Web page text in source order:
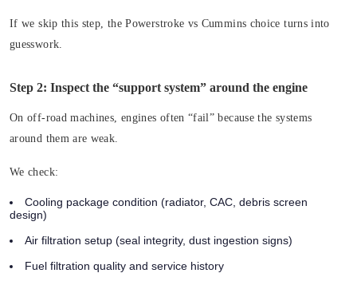
If we skip this step, the Powerstroke vs Cummins choice turns into
guesswork.
Step 2: Inspect the “support system” around the engine
On off-road machines, engines often “fail” because the systems
around them are weak.
We check:
Cooling package condition (radiator, CAC, debris screen
design)
Air filtration setup (seal integrity, dust ingestion signs)
Fuel filtration quality and service history